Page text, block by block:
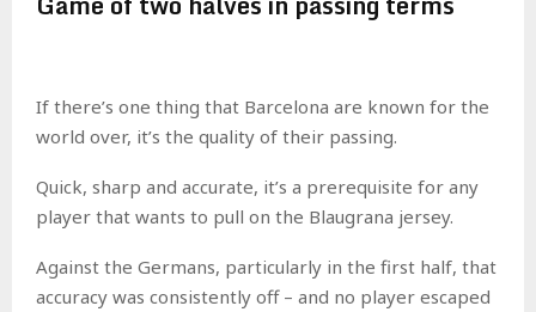
If there’s one thing that Barcelona are known for the
world over, it’s the quality of their passing.
Quick, sharp and accurate, it’s a prerequisite for any
player that wants to pull on the Blaugrana jersey.
Against the Germans, particularly in the first half, that
accuracy was consistently off – and no player escaped